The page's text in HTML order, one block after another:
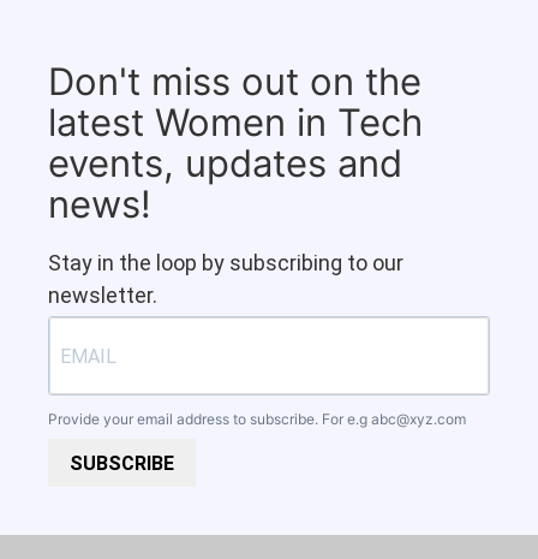
Don't miss out on the
latest Women in Tech
events, updates and
news!
Stay in the loop by subscribing to our
newsletter.
Provide your email address to subscribe. For e.g abc@xyz.com
SUBSCRIBE